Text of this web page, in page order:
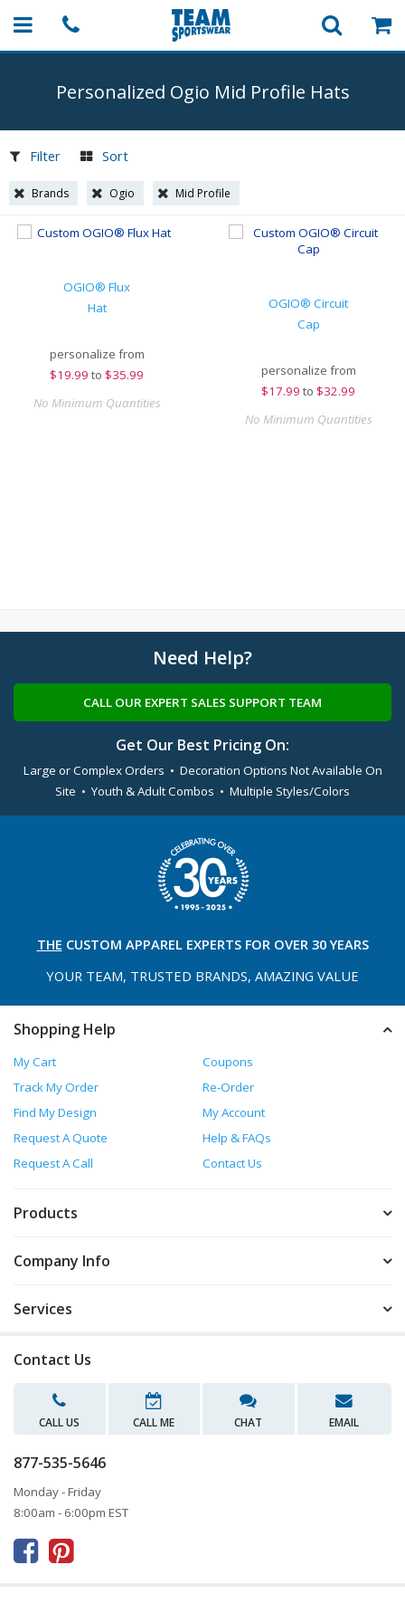
Personalized Ogio Mid Profile Hats
Filter Sort
Brands Ogio Mid Profile
OGIO® Flux
Hat
personalize from
$19.99 to $35.99
No Minimum Quantities
OGIO® Circuit
Cap
personalize from
$17.99 to $32.99
No Minimum Quantities
Need Help?
CALL OUR EXPERT SALES SUPPORT TEAM
Get Our Best Pricing On:
Large or Complex Orders • Decoration Options Not Available On
Site • Youth & Adult Combos • Multiple Styles/Colors
THE CUSTOM APPAREL EXPERTS FOR OVER 30 YEARS
YOUR TEAM, TRUSTED BRANDS, AMAZING VALUE
Shopping Help
My Cart
Coupons
Track My Order
Re-Order
Find My Design
My Account
Request A Quote
Help & FAQs
Request A Call
Contact Us
Products
Company Info
Services
Contact Us
CALL US CALL ME CHAT EMAIL
877-535-5646
Monday - Friday
8:00am - 6:00pm EST
 